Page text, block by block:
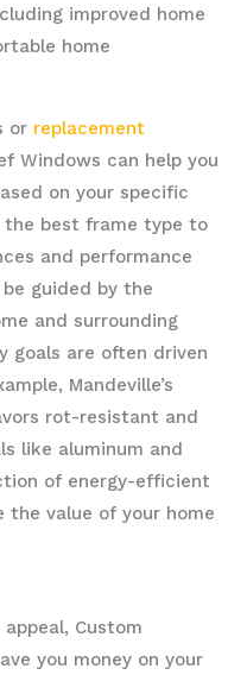
improved home
home
or replacement
Windows can help you
on your specific
the best frame type to
and performance
be guided by the
and surrounding
goals are often driven
Mandeville’s
rot-resistant and
like aluminum and
of energy-efficient
the value of your home
Custom
you money on your